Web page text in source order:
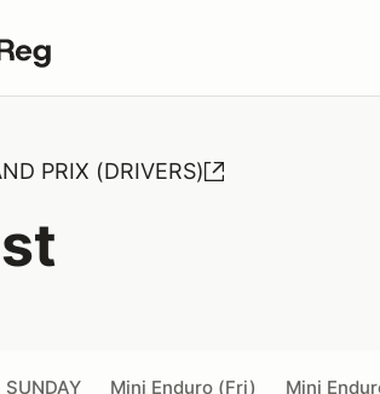
term
PRIX (DRIVERS)
SUNDAY Mini Enduro (Fri) Mini